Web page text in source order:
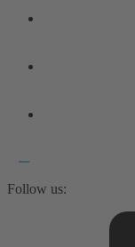
Follow us: